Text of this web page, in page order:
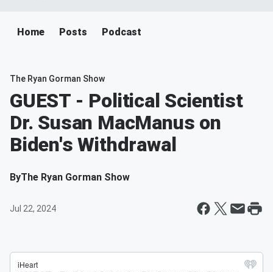
Home Posts Podcast
The Ryan Gorman Show
GUEST - Political Scientist
Dr. Susan MacManus on
Biden's Withdrawal
ByThe Ryan Gorman Show
Jul 22, 2024